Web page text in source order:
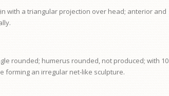
with a triangular projection over head; anterior and
rounded; humerus rounded, not produced; with 10
forming an irregular net-like sculpture.